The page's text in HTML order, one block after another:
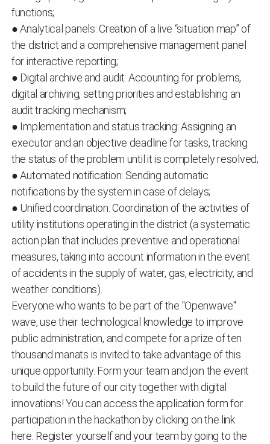
functions;
● Analytical panels: Creation of a live “situation map” of
the district and a comprehensive management panel
for interactive reporting;
● Digital archive and audit: Accounting for problems,
digital archiving, setting priorities and establishing an
audit tracking mechanism;
● Implementation and status tracking: Assigning an
executor and an objective deadline for tasks, tracking
the status of the problem until it is completely resolved;
● Automated notification: Sending automatic
notifications by the system in case of delays;
● Unified coordination: Coordination of the activities of
utility institutions operating in the district (a systematic
action plan that includes preventive and operational
measures, taking into account information in the event
of accidents in the supply of water, gas, electricity, and
weather conditions).
Everyone who wants to be part of the "Openwave"
wave, use their technological knowledge to improve
public administration, and compete for a prize of ten
thousand manats is invited to take advantage of this
unique opportunity. Form your team and join the event
to build the future of our city together with digital
innovations! You can access the application form for
participation in the hackathon by clicking on the link
here. Register yourself and your team by going to the